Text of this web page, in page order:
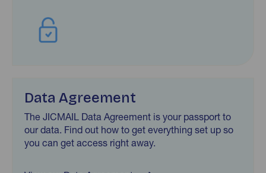
Data Agreement
The JICMAIL Data Agreement is your passport to
our data. Find out how to get everything set up so
you can get access right away.